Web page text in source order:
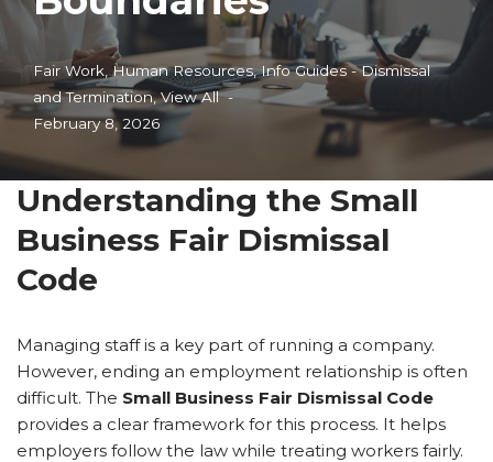
Fair Work Human Resources,Info Guides - Dismissal
and Termination,View All
February 8, 2026
Understanding the Small
Business Fair Dismissal
Code
Managing staff is a key part of running a company.
However, ending an employment relationship is often
difficult. The Small Business Fair Dismissal Code
provides a clear framework for this process. It helps
employers follow the law while treating workers fairly.